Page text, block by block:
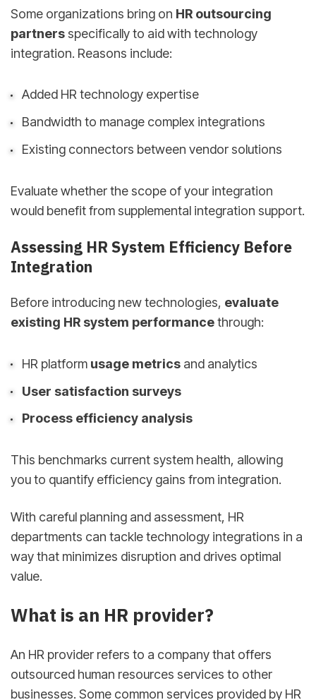
Some organizations bring on HR outsourcing
partners specifically to aid with technology
integration. Reasons include:
Added HR technology expertise
Bandwidth to manage complex integrations
Existing connectors between vendor solutions
Evaluate whether the scope of your integration
would benefit from supplemental integration support.
Assessing HR System Efficiency Before
Integration
Before introducing new technologies, evaluate
existing HR system performancethrough:
HR platform usage metricsand analytics
User satisfaction surveys
Process efficiency analysis
This benchmarks current system health, allowing
you to quantify efficiency gains from integration.
With careful planning and assessment, HR
departments can tackle technology integrations in a
way that minimizes disruption and drives optimal
value.
What is an HR provider?
An HR provider refers to a company that offers
outsourced human resources services to other
businesses. Some common services provided by HR